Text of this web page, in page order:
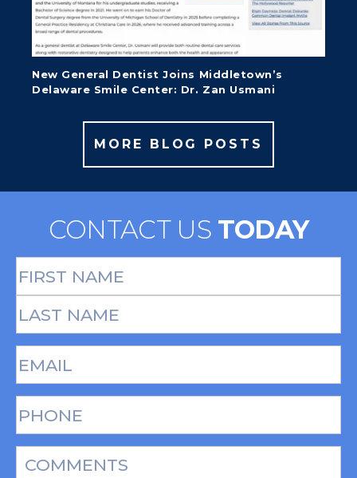
New General Dentist Joins Middletown’s
Delaware Smile Center: Dr. Zan Usmani
MORE BLOG POSTS
CONTACT US TODAY
Full
Name(Required)
Last
Email(Required)
Phone*
(Required)
Message